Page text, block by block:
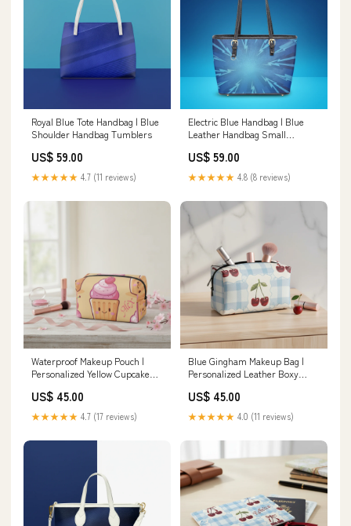
Royal Blue Tote Handbag | Blue
Shoulder Handbag Tumblers
US$ 59.00
★★★★★ 4.7 (11 reviews)
Electric Blue Handbag | Blue
Leather Handbag Small
US$ 59.00
★★★★★ 4.8 (8 reviews)
Waterproof Makeup Pouch |
Personalized Yellow Cupcake
US$ 45.00
★★★★★ 4.7 (17 reviews)
Blue Gingham Makeup Bag |
Personalized Leather Boxy
Organizer Women's Long
Sleeved Cardigan
US$ 45.00
★★★★★ 4.0 (11 reviews)